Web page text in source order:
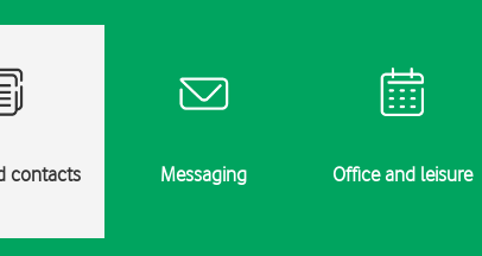
contacts Messaging Office and leisure